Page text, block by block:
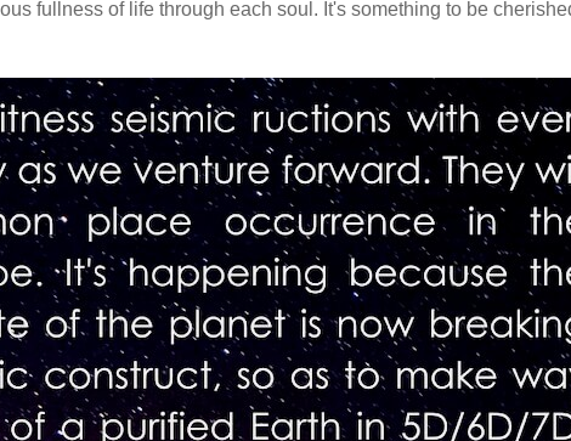
fullness of life through each soul. It's something to be